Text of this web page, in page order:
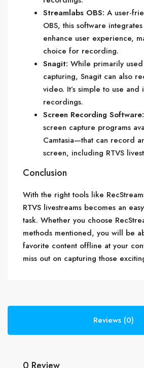
Streamlabs OBS: A user-
OBS, this software
enhance user experience,
choice for recording.
Snagit: While primarily
capturing, Snagit can also
video. It’s simple to use
recordings.
Screen Recording Software:
screen capture programs
Camtasia—that can record
screen, including RTVS
Conclusion
With the right tools like
RTVS livestreams becomes an
task. Whether you choose
methods mentioned, you will be
favorite content offline at your
miss out on capturing those
Reviews (0)